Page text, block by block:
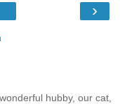
›
hubby, our cat,